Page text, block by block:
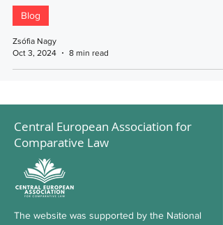
Blog
Zsófia Nagy
Oct 3, 2024
8 min read
Central European Association for
Comparative Law
The website was supported by the National